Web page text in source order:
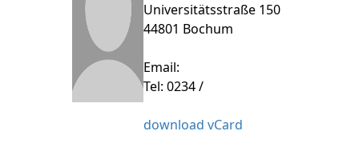
Universitätsstraße 150
44801 Bochum
Email:
Tel: 0234 /
download vCard